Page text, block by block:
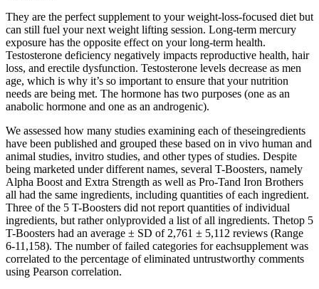
They are the perfect supplement to your weight-loss-focused diet but
can still fuel your next weight lifting session. Long-term mercury
exposure has the opposite effect on your long-term health.
Testosterone deficiency negatively impacts reproductive health, hair
loss, and erectile dysfunction. Testosterone levels decrease as men
age, which is why it’s so important to ensure that your nutrition
needs are being met. The hormone has two purposes (one as an
anabolic hormone and one as an androgenic).
We assessed how many studies examining each of theseingredients
have been published and grouped these based on in vivo human and
animal studies, invitro studies, and other types of studies. Despite
being marketed under different names, several T-Boosters, namely
Alpha Boost and Extra Strength as well as Pro-Tand Iron Brothers
all had the same ingredients, including quantities of each ingredient.
Three of the 5 T-Boosters did not report quantities of individual
ingredients, but rather onlyprovided a list of all ingredients. Thetop 5
T-Boosters had an average ± SD of 2,761 ± 5,112 reviews (Range
6-11,158). The number of failed categories for eachsupplement was
correlated to the percentage of eliminated untrustworthy comments
using Pearson correlation.